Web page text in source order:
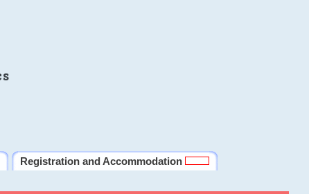
Registration and Accommodation